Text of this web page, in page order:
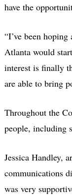
have the
“I’ve been
Atlanta would
interest is finally
are able to bring
Throughout the
people, including
Jessica Handley,
communications
was very